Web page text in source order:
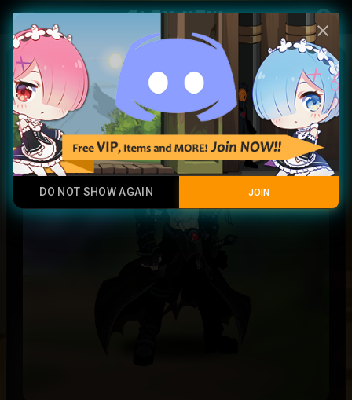
menu account_circle
Play Now
Kyogre
Legendary Item
close
DO NOT SHOW AGAIN JOIN